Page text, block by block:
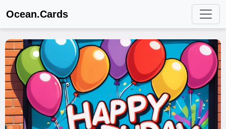
Ocean.Cards